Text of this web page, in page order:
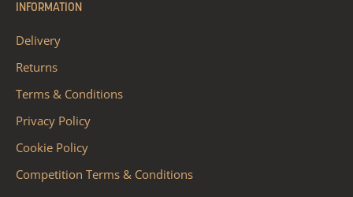
INFORMATION
Delivery
Returns
Terms & Conditions
Privacy Policy
Cookie Policy
Competition Terms & Conditions